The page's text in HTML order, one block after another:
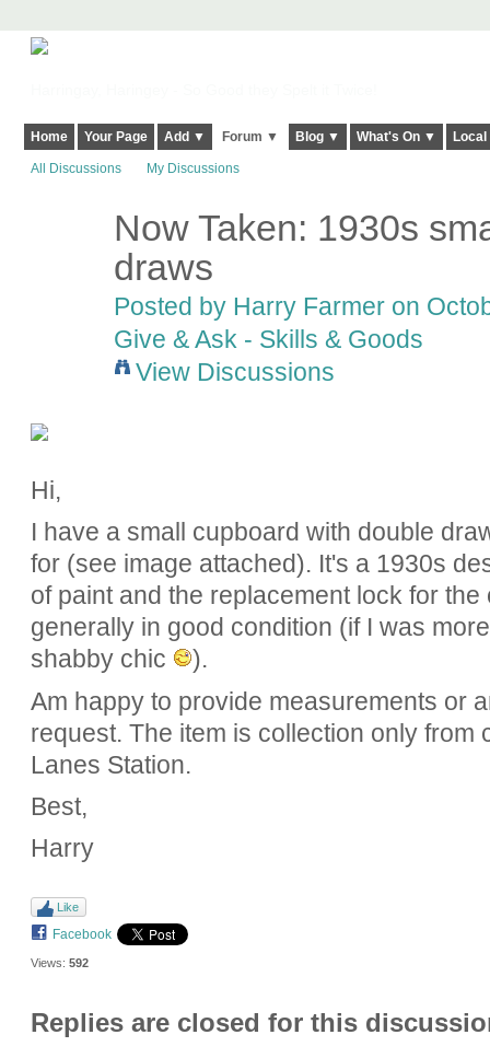
Home Your Page Add ▼ Forum ▼ Blog ▼ What's On ▼
All Discussions My Discussions
Now Taken: 1930s
draws
Posted by Harry Farmeron
Give & Ask - Skills & Goods
View Discussions
Hi,
I have a small cupboard with double
for (see image attached). It's a 1930s
of paint and the replacement lock for
generally in good condition (if I was
shabby chic
).
Am happy to provide measurements or
request. The item is collection only from
Lanes Station.
Best,
Harry
Like
Facebook
Views: 592
Replies are closed for this